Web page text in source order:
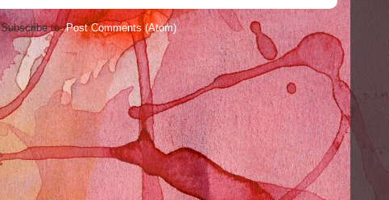
Subscribe to:Post Comments (Atom)